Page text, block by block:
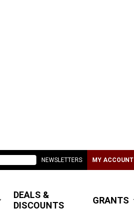
NEWSLETTERS MY ACCOUNT
DEALS &
DISCOUNTS
GRANTS